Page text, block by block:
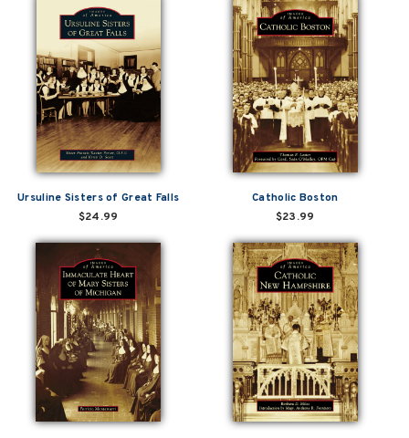
Ursuline Sisters of Great Falls
$24.99
Catholic Boston
$23.99